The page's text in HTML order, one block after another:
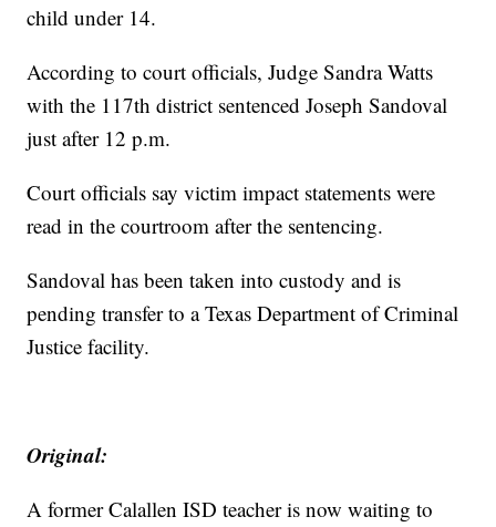
child under 14.
According to court officials, Judge Sandra Watts
with the 117th district sentenced Joseph Sandoval
just after 12 p.m.
Court officials say victim impact statements were
read in the courtroom after the sentencing.
Sandoval has been taken into custody and is
pending transfer to a Texas Department of Criminal
Justice facility.
Original:
A former Calallen ISD teacher is now waiting to